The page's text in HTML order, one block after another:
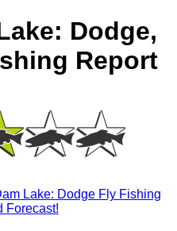
Dodge,
Report
Lake: Dodge Fly Fishing
Forecast!